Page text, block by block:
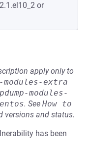
or
apply only to
modules-extra
modules-
. See How to
versions and status.
has been